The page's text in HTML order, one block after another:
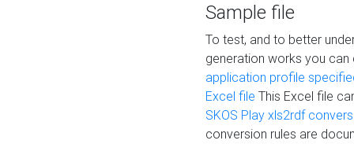
Sample file
To test, and to better
generation works you
application profile
Excel file This Excel file
SKOS Play xls2rdf
conversion rules are